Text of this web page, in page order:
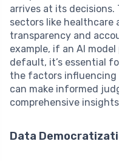
arrives at its decisions.
sectors like healthcare
transparency and
example, if an AI
default, it’s essential
the factors
can make informed
comprehensive
Data